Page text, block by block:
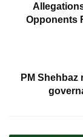
Opponents
PM